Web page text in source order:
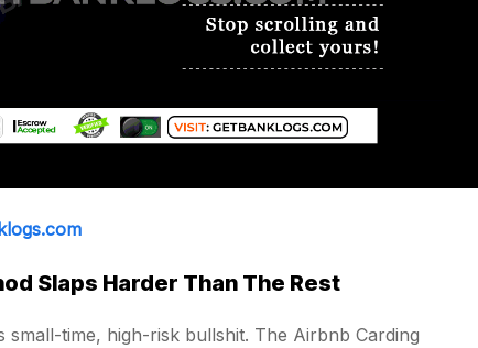
Slaps Harder Than The Rest
small-time, high-risk bullshit. The Airbnb Carding